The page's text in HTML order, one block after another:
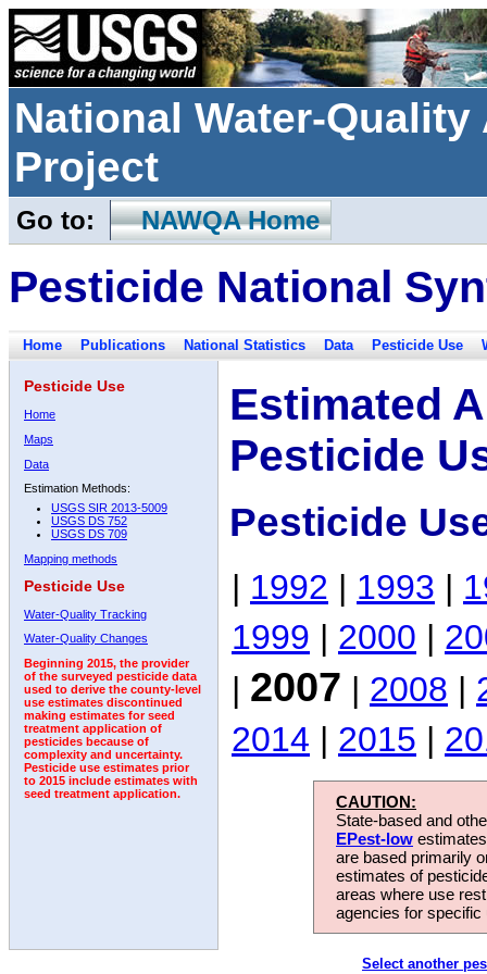
National Water-
Project
Go to: NAWQA Home
Pesticide National
Home Publications National Statistics Data Pesticide Use
Pesticide Use
Home
Maps
Data
Estimation Methods:
USGS SIR 2013-5009
USGS DS 752
USGS DS 709
Mapping methods
Pesticide Use
Water-Quality Tracking
Water-Quality Changes
Beginning 2015, the provider
of the surveyed pesticide data
used to derive the county-level
use estimates discontinued
making estimates for seed
treatment application of
pesticides because of
complexity and uncertainty.
Pesticide use estimates prior
to 2015 include estimates with
seed treatment application.
Estimated
Pesticide
Pesticide
| 1992 | 1993 |
1999 | 2000 |
| 2007 | 2008 |
2014 | 2015 |
CAUTION:
State-based and
EPest-low
are based primarily
estimates of
areas where use
agencies for
Select another